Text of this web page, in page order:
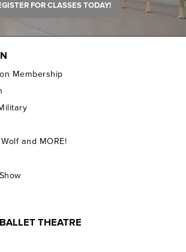
FOR CLASSES TODAY!
Membership
and MORE!
THEATRE